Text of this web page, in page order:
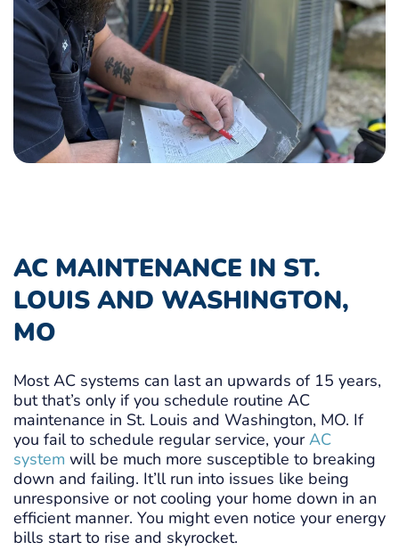
AC MAINTENANCE IN ST.
LOUIS AND WASHINGTON,
MO
Most AC systems can last an upwards of 15 years,
but that’s only if you schedule routine AC
maintenance in St. Louis and Washington, MO. If
you fail to schedule regular service, yourAC
system will be much more susceptible to breaking
down and failing. It’ll run into issues like being
unresponsive or not cooling your home down in an
efficient manner. You might even notice your energy
bills start to rise and skyrocket.